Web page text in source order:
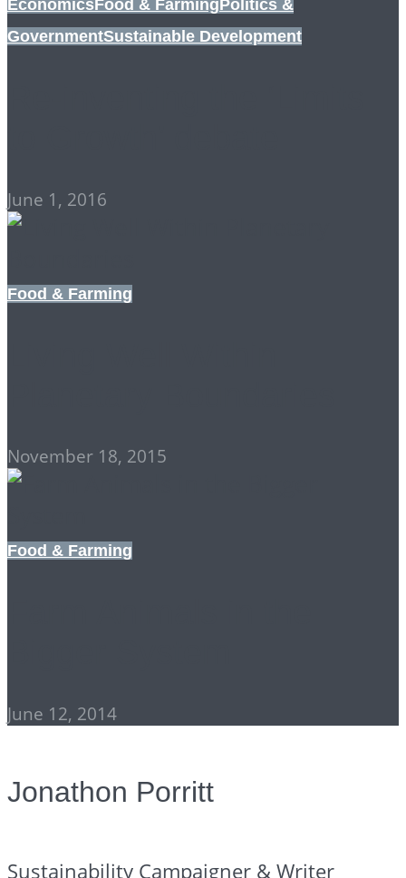
EconomicsFood & Farming Politics &
GovernmentSustainable Development
June 1, 2016
Food & Farming
November 18, 2015
Food & Farming
June 12, 2014
Jonathon Porritt
Sustainability Campaigner & Writer